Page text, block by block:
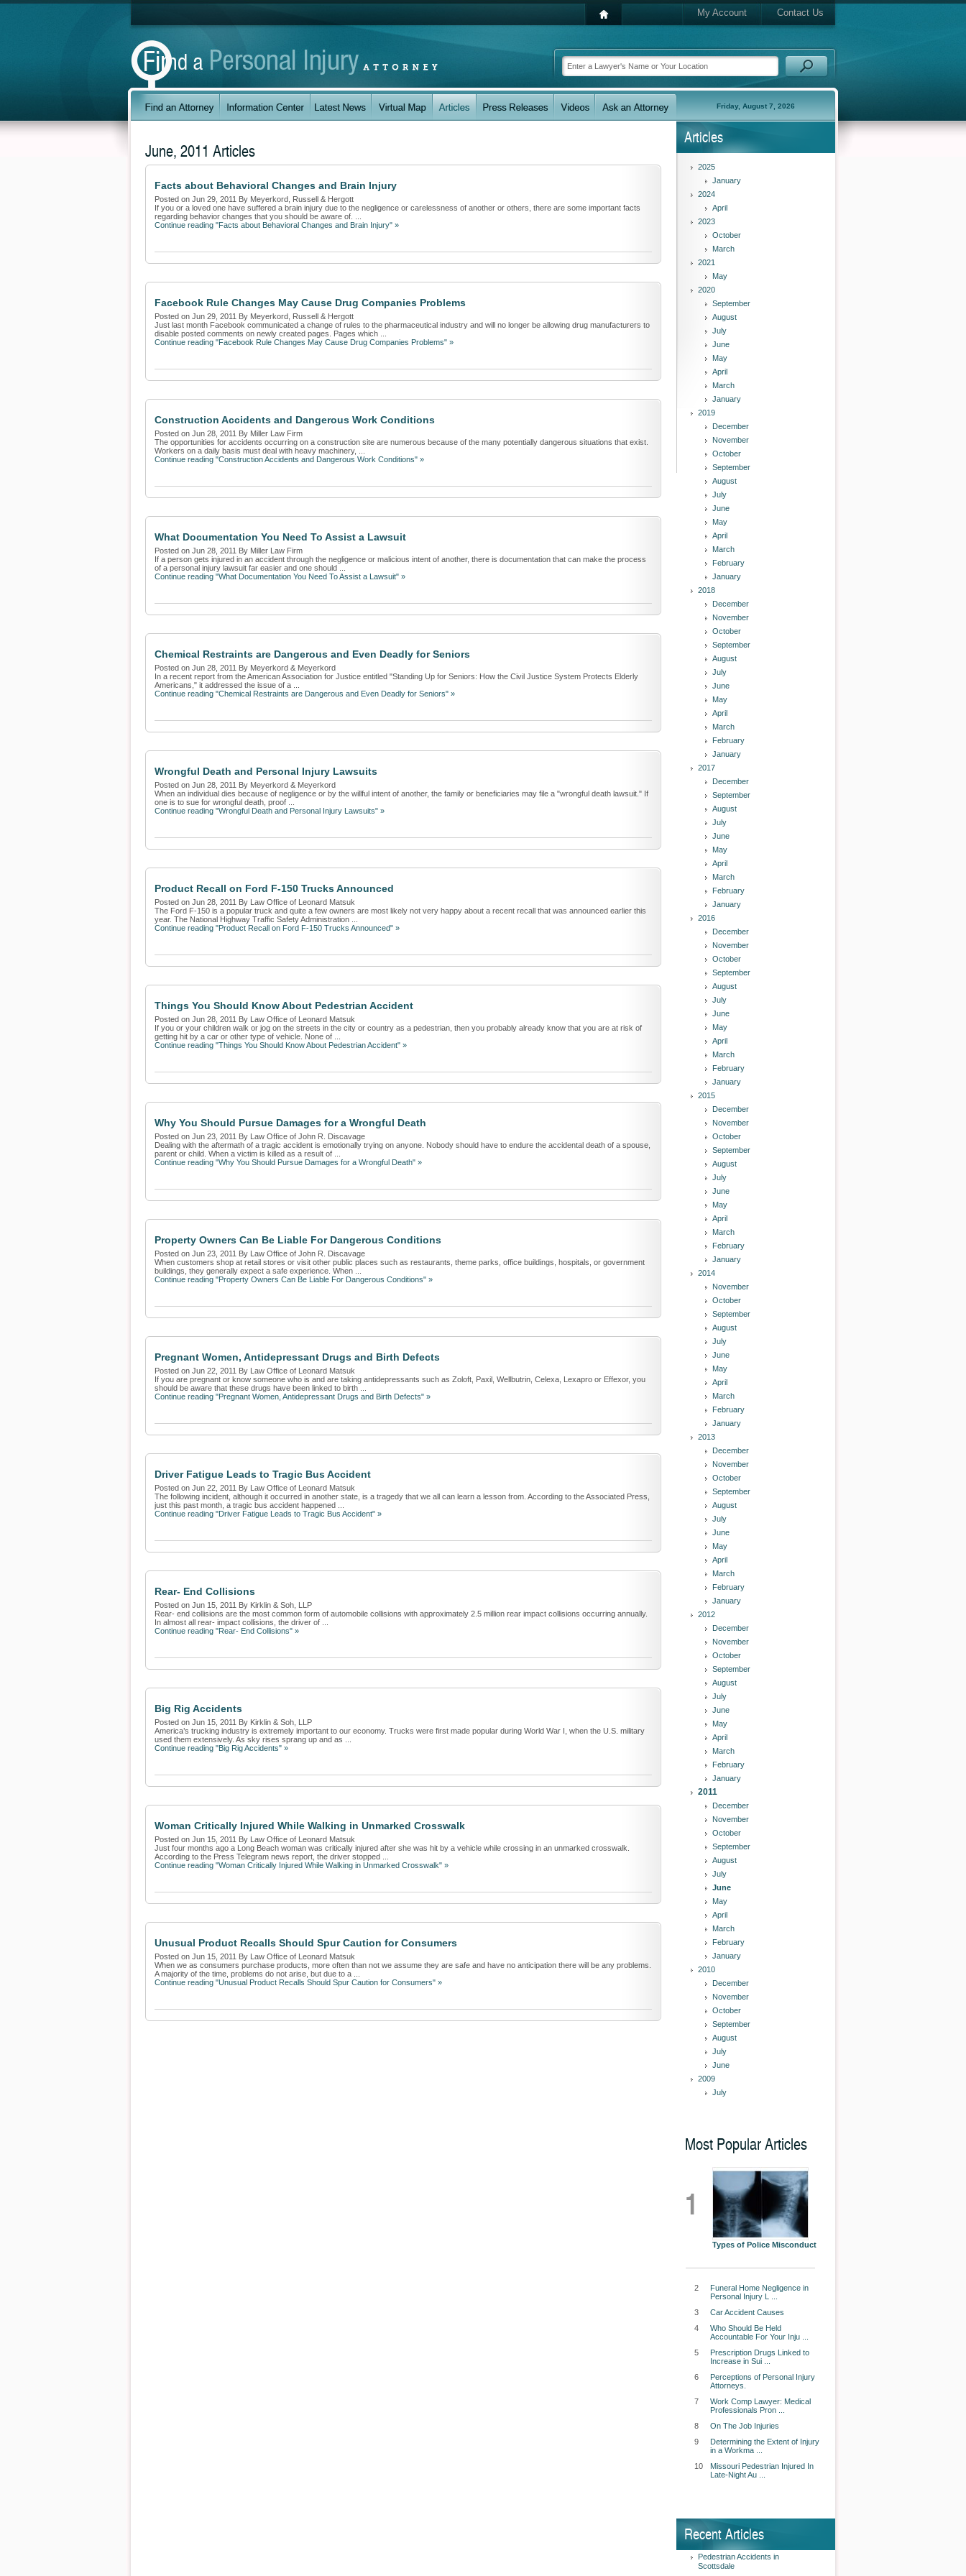
My Account Contact Us
Friday, August 7, 2026
June, 2011 Articles
Facts about Behavioral Changes and Brain Injury
Posted on Jun 29, 2011 By Meyerkord, Russell & Hergott
If you or a loved one have suffered a brain injury due to the negligence or carelessness of another or others, there are some important facts
regarding behavior changes that you should be aware of. ...
Continue reading "Facts about Behavioral Changes and Brain Injury" »
Facebook Rule Changes May Cause Drug Companies Problems
Posted on Jun 29, 2011 By Meyerkord, Russell & Hergott
Just last month Facebook communicated a change of rules to the pharmaceutical industry and will no longer be allowing drug manufacturers to
disable posted comments on newly created pages. Pages which ...
Continue reading "Facebook Rule Changes May Cause Drug Companies Problems" »
Construction Accidents and Dangerous Work Conditions
Posted on Jun 28, 2011 By Miller Law Firm
The opportunities for accidents occurring on a construction site are numerous because of the many potentially dangerous situations that exist.
Workers on a daily basis must deal with heavy machinery, ...
Continue reading "Construction Accidents and Dangerous Work Conditions" »
What Documentation You Need To Assist a Lawsuit
Posted on Jun 28, 2011 By Miller Law Firm
If a person gets injured in an accident through the negligence or malicious intent of another, there is documentation that can make the process
of a personal injury lawsuit far easier and one should ...
Continue reading "What Documentation You Need To Assist a Lawsuit" »
Chemical Restraints are Dangerous and Even Deadly for Seniors
Posted on Jun 28, 2011 By Meyerkord & Meyerkord
In a recent report from the American Association for Justice entitled "Standing Up for Seniors: How the Civil Justice System Protects Elderly
Americans," it addressed the issue of a ...
Continue reading "Chemical Restraints are Dangerous and Even Deadly for Seniors" »
Wrongful Death and Personal Injury Lawsuits
Posted on Jun 28, 2011 By Meyerkord & Meyerkord
When an individual dies because of negligence or by the willful intent of another, the family or beneficiaries may file a "wrongful death lawsuit." If
one is to sue for wrongful death, proof ...
Continue reading "Wrongful Death and Personal Injury Lawsuits" »
Product Recall on Ford F-150 Trucks Announced
Posted on Jun 28, 2011 By Law Office of Leonard Matsuk
The Ford F-150 is a popular truck and quite a few owners are most likely not very happy about a recent recall that was announced earlier this
year. The National Highway Traffic Safety Administration ...
Continue reading "Product Recall on Ford F-150 Trucks Announced" »
Things You Should Know About Pedestrian Accident
Posted on Jun 28, 2011 By Law Office of Leonard Matsuk
If you or your children walk or jog on the streets in the city or country as a pedestrian, then you probably already know that you are at risk of
getting hit by a car or other type of vehicle. None of ...
Continue reading "Things You Should Know About Pedestrian Accident" »
Why You Should Pursue Damages for a Wrongful Death
Posted on Jun 23, 2011 By Law Office of John R. Discavage
Dealing with the aftermath of a tragic accident is emotionally trying on anyone. Nobody should have to endure the accidental death of a spouse,
parent or child. When a victim is killed as a result of ...
Continue reading "Why You Should Pursue Damages for a Wrongful Death" »
Property Owners Can Be Liable For Dangerous Conditions
Posted on Jun 23, 2011 By Law Office of John R. Discavage
When customers shop at retail stores or visit other public places such as restaurants, theme parks, office buildings, hospitals, or government
buildings, they generally expect a safe experience. When ...
Continue reading "Property Owners Can Be Liable For Dangerous Conditions" »
Pregnant Women, Antidepressant Drugs and Birth Defects
Posted on Jun 22, 2011 By Law Office of Leonard Matsuk
If you are pregnant or know someone who is and are taking antidepressants such as Zoloft, Paxil, Wellbutrin, Celexa, Lexapro or Effexor, you
should be aware that these drugs have been linked to birth ...
Continue reading "Pregnant Women, Antidepressant Drugs and Birth Defects" »
Driver Fatigue Leads to Tragic Bus Accident
Posted on Jun 22, 2011 By Law Office of Leonard Matsuk
The following incident, although it occurred in another state, is a tragedy that we all can learn a lesson from. According to the Associated Press,
just this past month, a tragic bus accident happened ...
Continue reading "Driver Fatigue Leads to Tragic Bus Accident" »
Rear- End Collisions
Posted on Jun 15, 2011 By Kirklin & Soh, LLP
Rear- end collisions are the most common form of automobile collisions with approximately 2.5 million rear impact collisions occurring annually.
In almost all rear- impact collisions, the driver of ...
Continue reading "Rear- End Collisions" »
Big Rig Accidents
Posted on Jun 15, 2011 By Kirklin & Soh, LLP
America’s trucking industry is extremely important to our economy. Trucks were first made popular during World War I, when the U.S. military
used them extensively. As sky rises sprang up and as ...
Continue reading "Big Rig Accidents" »
Woman Critically Injured While Walking in Unmarked Crosswalk
Posted on Jun 15, 2011 By Law Office of Leonard Matsuk
Just four months ago a Long Beach woman was critically injured after she was hit by a vehicle while crossing in an unmarked crosswalk.
According to the Press Telegram news report, the driver stopped ...
Continue reading "Woman Critically Injured While Walking in Unmarked Crosswalk" »
Unusual Product Recalls Should Spur Caution for Consumers
Posted on Jun 15, 2011 By Law Office of Leonard Matsuk
When we as consumers purchase products, more often than not we assume they are safe and have no anticipation there will be any problems.
A majority of the time, problems do not arise, but due to a ...
Continue reading "Unusual Product Recalls Should Spur Caution for Consumers" »
Articles
2025
January
2024
April
2023
October
March
2021
May
2020
September
August
July
June
May
April
March
January
2019
December
November
October
September
August
July
June
May
April
March
February
January
2018
December
November
October
September
August
July
June
May
April
March
February
January
2017
December
September
August
July
June
May
April
March
February
January
2016
December
November
October
September
August
July
June
May
April
March
February
January
2015
December
November
October
September
August
July
June
May
April
March
February
January
2014
November
October
September
August
July
June
May
April
March
February
January
2013
December
November
October
September
August
July
June
May
April
March
February
January
2012
December
November
October
September
August
July
June
May
April
March
February
January
2011
December
November
October
September
August
July
June
May
April
March
February
January
2010
December
November
October
September
August
July
June
2009
July
Most Popular Articles
1
Types of Police Misconduct
2
Funeral Home Negligence in
Personal Injury L ...
3
Car Accident Causes
4
Who Should Be Held
Accountable For Your Inju ...
5
Prescription Drugs Linked to
Increase in Sui ...
6
Perceptions of Personal Injury
Attorneys.
7
Work Comp Lawyer: Medical
Professionals Pron ...
8
On The Job Injuries
9
Determining the Extent of Injury
in a Workma ...
10
Missouri Pedestrian Injured In
Late-Night Au ...
Recent Articles
Pedestrian Accidents in
Scottsdale